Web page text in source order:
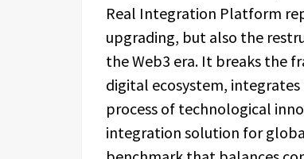
Real Integration Platform
upgrading, but also the
the Web3 era. It breaks the
digital ecosystem,
process of technological
integration solution for